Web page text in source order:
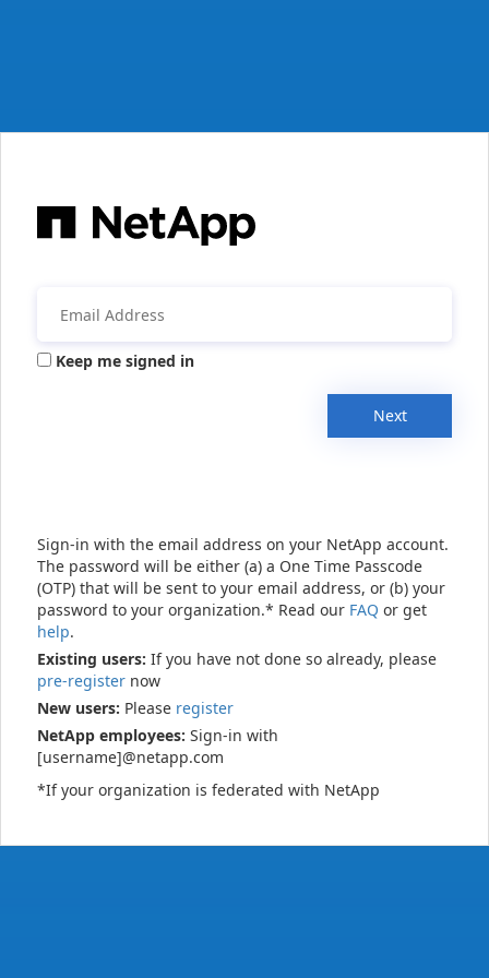
Keep me signed in
Next
Sign-in with the email address on your NetApp account.
The password will be either (a) a One Time Passcode
(OTP) that will be sent to your email address, or (b) your
password to your organization.* Read our FAQ or get
help.
Existing users: If you have not done so already, please
pre-register now
New users: Please register
NetApp employees: Sign-in with
[username]@netapp.com
*If your organization is federated with NetApp